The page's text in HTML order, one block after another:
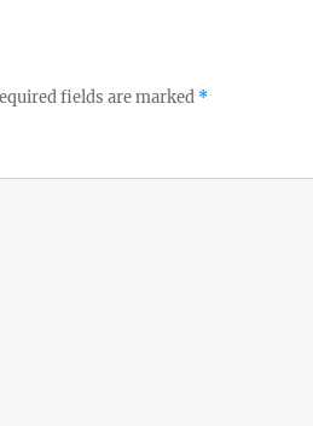
fields are marked *